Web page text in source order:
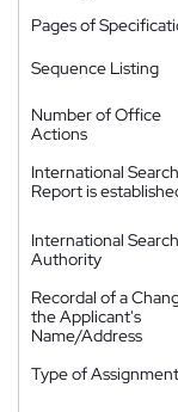
Pages of
Sequence Listing
Number of Office
Actions
International Search
Report is
International
Authority
Recordal of a
the Applicant's
Name/Address
Type of Assignment